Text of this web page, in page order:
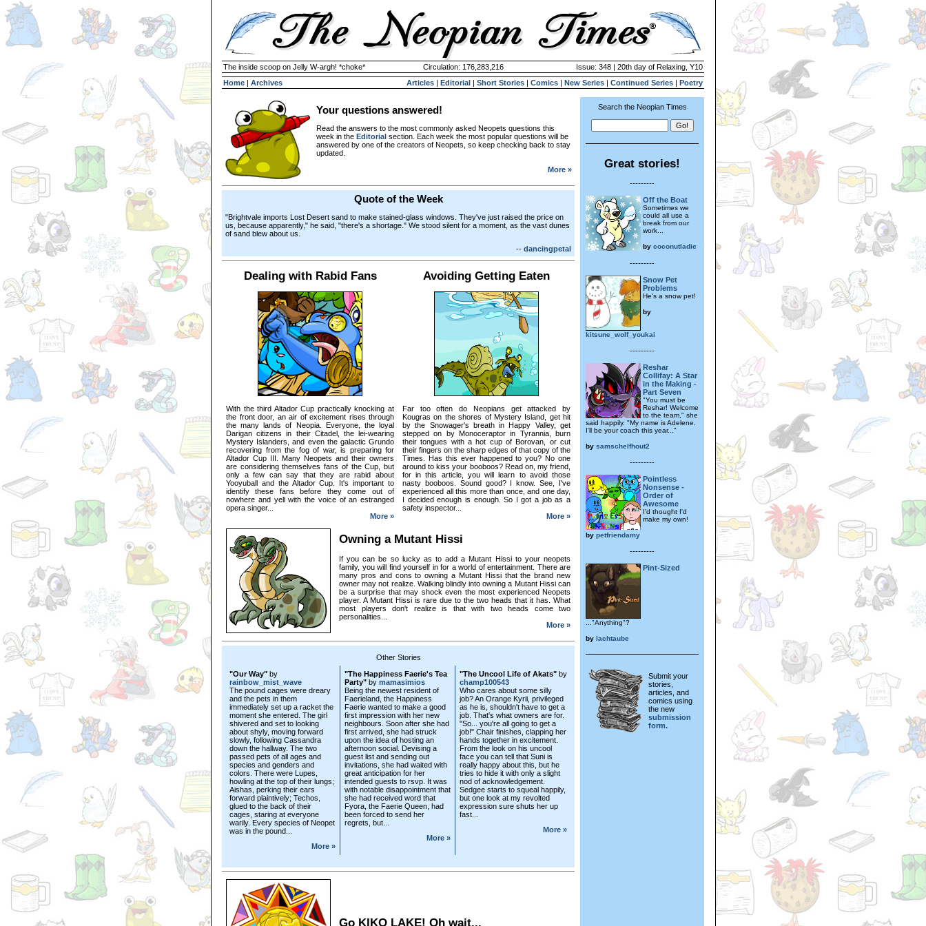
The inside scoop on Jelly W-argh! *choke* Circulation: 176,283,216
Issue: 348 | 20th day of Relaxing, Y10
Home | Archives Articles | Editorial | Short Stories | Comics | New Series | Continued Series | Poetry
Your questions answered!
Read the answers to the most commonly asked Neopets questions this
week in the Editorial section. Each week the most popular questions will be
answered by one of the creators of Neopets, so keep checking back to stay
updated.
More »
Quote of the Week
"Brightvale imports Lost Desert sand to make stained-glass windows. They've just raised the price on
us, because apparently," he said, "there's a shortage." We stood silent for a moment, as the vast dunes
of sand blew about us.
-- dancingpetal
Dealing with Rabid Fans
With the third Altador Cup practically knocking at
the front door, an air of excitement rises through
the many lands of Neopia. Everyone, the loyal
Darigan citizens in their Citadel, the lei-wearing
Mystery Islanders, and even the galactic Grundo
recovering from the fog of war, is preparing for
Altador Cup III. Many Neopets and their owners
are considering themselves fans of the Cup, but
only a few can say that they are rabid about
Yooyuball and the Altador Cup. It's important to
identify these fans before they come out of
nowhere and yell with the voice of an estranged
opera singer...
More »
Avoiding Getting Eaten
Far too often do Neopians get attacked by
Kougras on the shores of Mystery Island, get hit
by the Snowager's breath in Happy Valley, get
stepped on by Monoceraptor in Tyrannia, burn
their tongues with a hot cup of Borovan, or cut
their fingers on the sharp edges of that copy of the
Times. Has this ever happened to you? No one
around to kiss your booboos? Read on, my friend,
for in this article, you will learn to avoid those
nasty booboos. Sound good? I know. See, I've
experienced all this more than once, and one day,
I decided enough is enough. So I got a job as a
safety inspector...
More »
Owning a Mutant Hissi
If you can be so lucky as to add a Mutant Hissi to your neopets
family, you will find yourself in for a world of entertainment. There are
many pros and cons to owning a Mutant Hissi that the brand new
owner may not realize. Walking blindly into owning a Mutant Hissi can
be a surprise that may shock even the most experienced Neopets
player. A Mutant Hissi is rare due to the two heads that it has. What
most players don't realize is that with two heads come two
personalities...
More »
Other Stories
"Our Way" by
rainbow_mist_wave
The pound cages were dreary
and the pets in them
immediately set up a racket the
moment she entered. The girl
shivered and set to looking
about shyly, moving forward
slowly, following Cassandra
down the hallway. The two
passed pets of all ages and
species and genders and
colors. There were Lupes,
howling at the top of their lungs;
Aishas, perking their ears
forward plaintively; Techos,
glued to the back of their
cages, staring at everyone
warily. Every species of Neopet
was in the pound...
More »
"The Happiness Faerie's Tea
Party" by mamasimios
Being the newest resident of
Faerieland, the Happiness
Faerie wanted to make a good
first impression with her new
neighbours. Soon after she had
first arrived, she had struck
upon the idea of hosting an
afternoon social. Devising a
guest list and sending out
invitations, she had waited with
great anticipation for her
intended guests to rsvp. It was
with notable disappointment that
she had received word that
Fyora, the Faerie Queen, had
been forced to send her
regrets, but...
More »
"The Uncool Life of Akats" by
champ100543
Who cares about some silly
job? An Orange Kyrii, privileged
as he is, shouldn't have to get a
job. That's what owners are for.
"So... you're all going to get a
job!" Chair finishes, clapping her
hands together in excitement.
From the look on his uncool
face you can tell that Suni is
really happy about this, but he
tries to hide it with only a slight
nod of acknowledgement.
Sedgee starts to squeal happily,
but one look at my revolted
expression sure shuts her up
fast...
More »
Go KIKO LAKE! Oh wait...
Search the Neopian Times
Great stories!
---------
Off the Boat
Sometimes we
could all use a
break from our
work...
by coconutladie
---------
Snow Pet
Problems
He's a snow pet!
by
kitsune_wolf_youkai
---------
Reshar
Collifay: A Star
in the Making -
Part Seven
"You must be
Reshar! Welcome
to the team," she
said happily. "My name is Adelene.
I'll be your coach this year..."
by samschelfhout2
---------
Pointless
Nonsense -
Order of
Awesome
I'd thought I'd
make my own!
by petfriendamy
---------
Pint-Sized
..."Anything"?
by lachtaube
Submit your
stories,
articles, and
comics using
the new
submission
form.